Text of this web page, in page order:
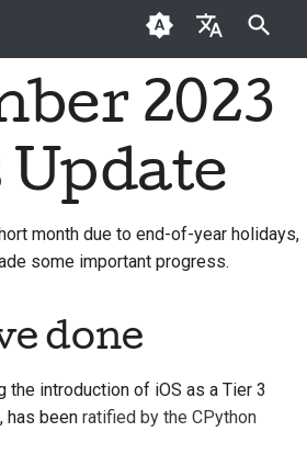
English
العَرَبِيَّة
Čeština
Deutsch
Français
問題を修正する
新機能の実装
る
プルリクエストを確認
新機能の提案
2023
Update
month due to end-of-year holidays,
some important progress.
done
the introduction of iOS as a Tier 3
has been ratified by the CPython